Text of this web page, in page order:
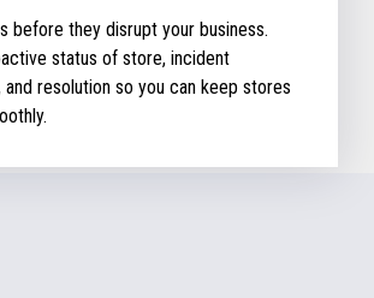
before they disrupt your business.
status of store, incident
and resolution so you can keep stores